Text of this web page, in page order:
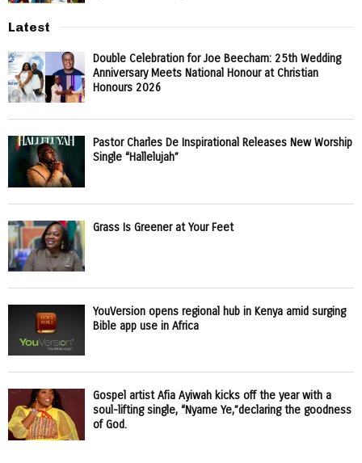
Latest
Double Celebration for Joe Beecham: 25th Wedding
Anniversary Meets National Honour at Christian
Honours 2026
Pastor Charles De Inspirational Releases New Worship
Single “Hallelujah”
Grass Is Greener at Your Feet
YouVersion opens regional hub in Kenya amid surging
Bible app use in Africa
Gospel artist Afia Ayiwah kicks off the year with a
soul-lifting single, “Nyame Ye,”declaring the goodness
of God.